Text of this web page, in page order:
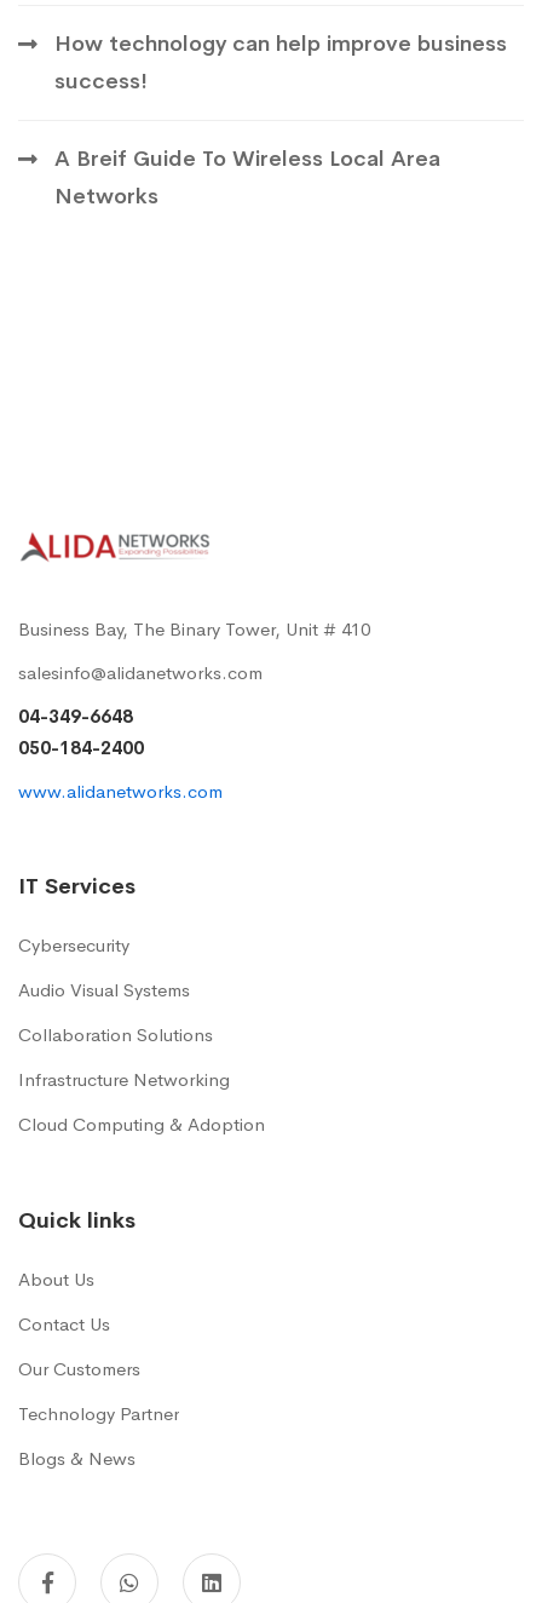
How technology can help improve business
success!
A Breif Guide To Wireless Local Area
Networks
Business Bay, The Binary Tower, Unit # 410
salesinfo@alidanetworks.com
04-349-6648
050-184-2400
www.alidanetworks.com
IT Services
Cybersecurity
Audio Visual Systems
Collaboration Solutions
Infrastructure Networking
Cloud Computing & Adoption
Quick links
About Us
Contact Us
Our Customers
Technology Partner
Blogs & News